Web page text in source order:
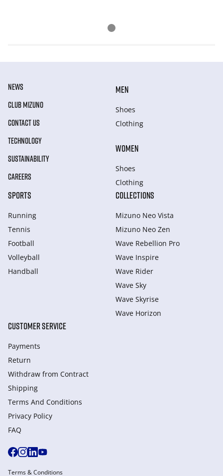
NEWS
CLUB MIZUNO
CONTACT US
TECHNOLOGY
SUSTAINABILITY
CAREERS
MEN
Shoes
Clothing
WOMEN
Shoes
Clothing
SPORTS
Running
Tennis
Football
Volleyball
Handball
COLLECTIONS
Mizuno Neo Vista
Mizuno Neo Zen
Wave Rebellion Pro
Wave Inspire
Wave Rider
Wave Sky
Wave Skyrise
Wave Horizon
CUSTOMER SERVICE
Payments
Return
Withdraw from Сontract
Shipping
Terms And Conditions
Privacy Policy
FAQ
Terms & Conditions